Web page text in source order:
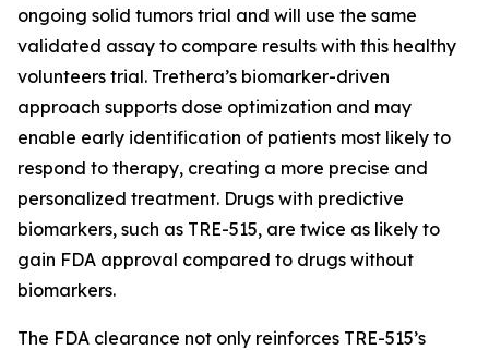
ongoing solid tumors trial and will use the same
validated assay to compare results with this healthy
volunteers trial. Trethera’s biomarker-driven
approach supports dose optimization and may
enable early identification of patients most likely to
respond to therapy, creating a more precise and
personalized treatment. Drugs with predictive
biomarkers, such as TRE-515, are twice as likely to
gain FDA approval compared to drugs without
biomarkers.
The FDA clearance not only reinforces TRE-515’s